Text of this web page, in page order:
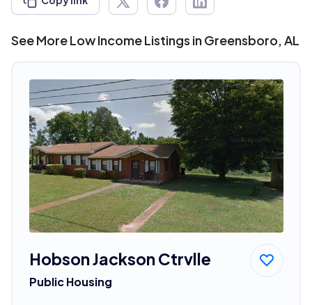
See More Low Income Listings in Greensboro, AL
Hobson Jackson Ctrvlle
Public Housing